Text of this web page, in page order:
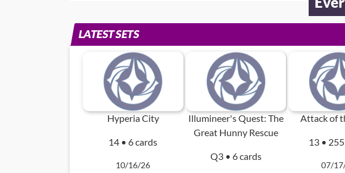
LATEST SETS
Hyperia City
14 • 6 cards
10/16/26
Illumineer's Quest: The
Great Hunny Rescue
Q3 • 6 cards
Attack of
13 •
07/